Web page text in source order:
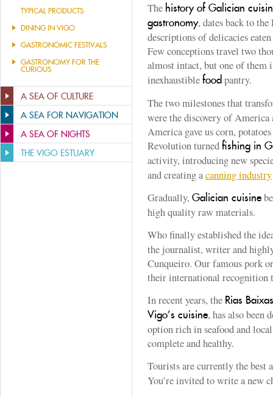
TYPICAL PRODUCTS
DINING IN VIGO
GASTRONOMIC FESTIVALS
GASTRONOMY FOR THE
CURIOUS
A SEA OF CULTURE
A SEA FOR NAVIGATION
A SEA OF NIGHTS
THE VIGO ESTUARY
The history of Galician
gastronomy, dates back to
descriptions of delicacies
Few conceptions travel two
almost intact, but one of them
inexhaustiblefood pantry.
The two milestones that
were the discovery of
America gave us corn,
Revolution turnedfishing in
activity, introducing new
and creating acanning industry
Gradually, Galician cuisine
high quality raw materials.
Who finally established the
the journalist, writer and
Cunqueiro. Our famous pork
their international recognition
In recent years, the Rias
Vigo’s cuisine, has also been
option rich in seafood and
complete and healthy.
Tourists are currently the best
You’re invited to write a new